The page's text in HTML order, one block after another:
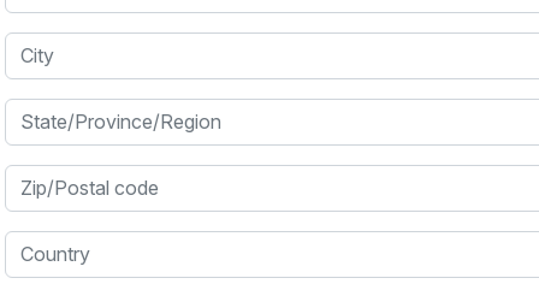
City
State/Province/Region
Zip/Postal code
Country